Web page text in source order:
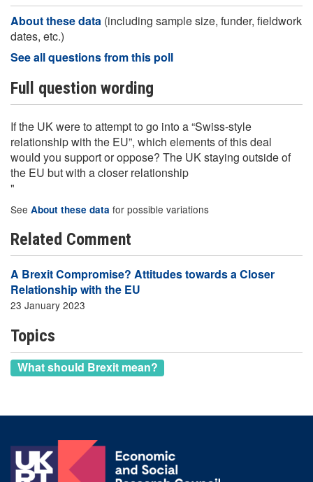
About these data (including sample size, funder, fieldwork
dates, etc.)
See all questions from this poll
Full question wording
If the UK were to attempt to go into a “Swiss-style
relationship with the EU”, which elements of this deal
would you support or oppose? The UK staying outside of
the EU but with a closer relationship
"
See About these data for possible variations
Related Comment
A Brexit Compromise? Attitudes towards a Closer
Relationship with the EU
23 January 2023
Topics
What should Brexit mean?